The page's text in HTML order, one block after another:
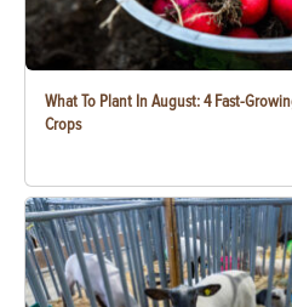
What To Plant In August: 4 Fast-
Crops